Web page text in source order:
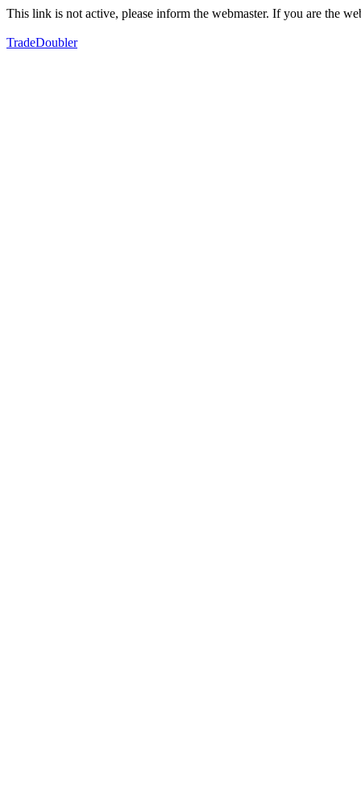
This link is not active, please inform the webmaster. If you are the
TradeDoubler